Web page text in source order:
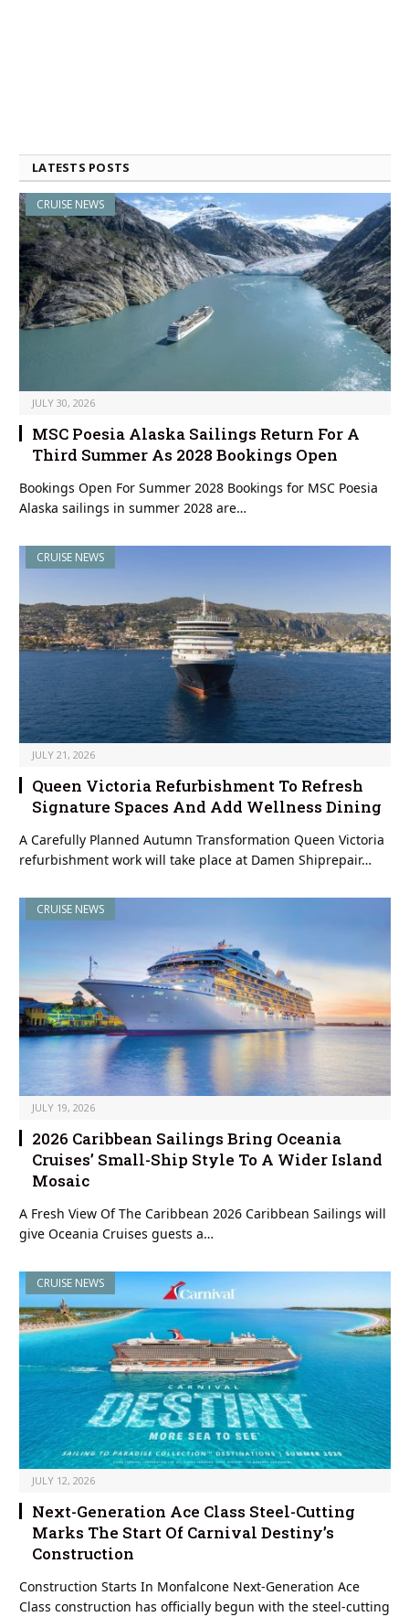
LATESTS POSTS
CRUISE NEWS
JULY 30, 2026
MSC Poesia Alaska Sailings Return For A
Third Summer As 2028 Bookings Open
Bookings Open For Summer 2028 Bookings for MSC Poesia
Alaska sailings in summer 2028 are…
CRUISE NEWS
JULY 21, 2026
Queen Victoria Refurbishment To Refresh
Signature Spaces And Add Wellness Dining
A Carefully Planned Autumn Transformation Queen Victoria
refurbishment work will take place at Damen Shiprepair…
CRUISE NEWS
JULY 19, 2026
2026 Caribbean Sailings Bring Oceania
Cruises’ Small-Ship Style To A Wider Island
Mosaic
A Fresh View Of The Caribbean 2026 Caribbean Sailings will
give Oceania Cruises guests a…
CRUISE NEWS
JULY 12, 2026
Next-Generation Ace Class Steel-Cutting
Marks The Start Of Carnival Destiny’s
Construction
Construction Starts In Monfalcone Next-Generation Ace
Class construction has officially begun with the steel-cutting